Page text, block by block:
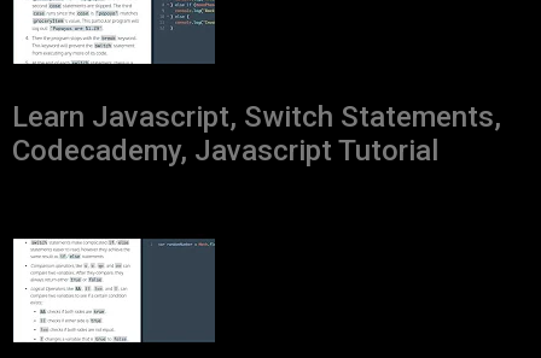
Learn Javascript, Switch Statements,
Codecademy, Javascript Tutorial